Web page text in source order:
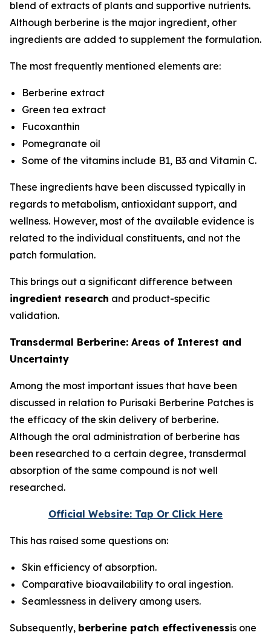
blend of extracts of plants and supportive nutrients.
Although berberine is the major ingredient, other
ingredients are added to supplement the formulation.
The most frequently mentioned elements are:
Berberine extract
Green tea extract
Fucoxanthin
Pomegranate oil
Some of the vitamins include B1, B3 and Vitamin C.
These ingredients have been discussed typically in
regards to metabolism, antioxidant support, and
wellness. However, most of the available evidence is
related to the individual constituents, and not the
patch formulation.
This brings out a significant difference between
ingredient research and product-specific
validation.
Transdermal Berberine: Areas of Interest and
Uncertainty
Among the most important issues that have been
discussed in relation to Purisaki Berberine Patches is
the efficacy of the skin delivery of berberine.
Although the oral administration of berberine has
been researched to a certain degree, transdermal
absorption of the same compound is not well
researched.
Official Website: Tap Or Click Here
This has raised some questions on:
Skin efficiency of absorption.
Comparative bioavailability to oral ingestion.
Seamlessness in delivery among users.
Subsequently, berberine patch effectivenessis one